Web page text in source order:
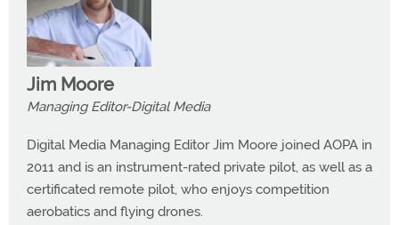
Jim Moore
Managing Editor-Digital Media
Digital Media Managing Editor Jim Moore joined AOPA in
2011 and is an instrument-rated private pilot, as well as a
certificated remote pilot, who enjoys competition
aerobatics and flying drones.